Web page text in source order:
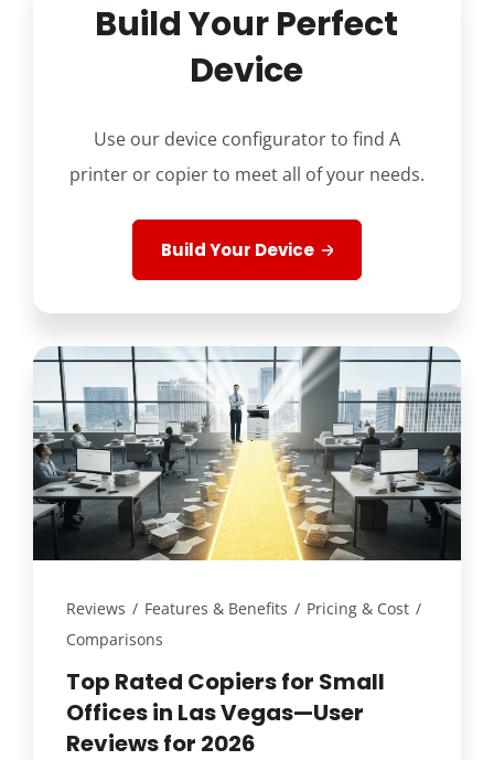
Build Your Perfect
Device
Use our device configurator to find A
printer or copier to meet all of your needs.
Build Your Device
Reviews / Features & Benefits / Pricing & Cost /
Comparisons
Top Rated Copiers for Small
Offices in Las Vegas—User
Reviews for 2026